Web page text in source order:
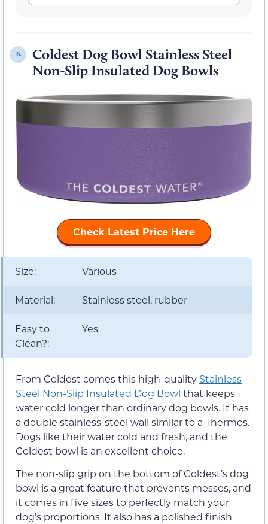
6.
Coldest Dog Bowl Stainless Steel
Non-Slip Insulated Dog Bowls
Check Latest Price Here
Size: Various
Material: Stainless steel, rubber
Easy to
Clean?:
Yes
From Coldest comes this high-quality Stainless
Steel Non-Slip Insulated Dog Bowl that keeps
water cold longer than ordinary dog bowls. It has
a double stainless-steel wall similar to a Thermos.
Dogs like their water cold and fresh, and the
Coldest bowl is an excellent choice.
The non-slip grip on the bottom of Coldest’s dog
bowl is a great feature that prevents messes, and
it comes in five sizes to perfectly match your
dog’s proportions. It also has a polished finish